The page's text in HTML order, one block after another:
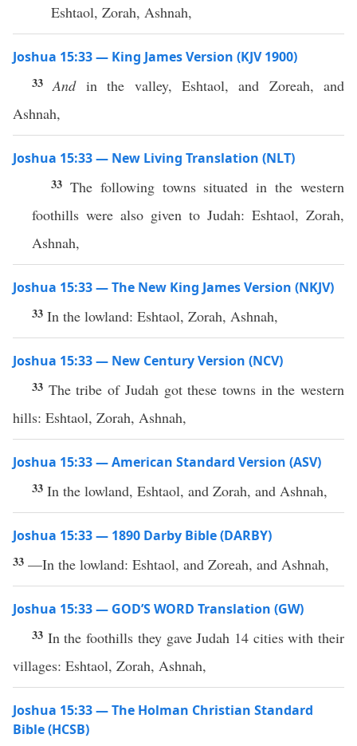
Eshtaol, Zorah, Ashnah,
Joshua 15:33 — King James Version (KJV 1900)
33 Andin the valley, Eshtaol, and Zoreah, and
Ashnah,
Joshua 15:33 — New Living Translation (NLT)
33 The following towns situated in the western
foothills were also given to Judah: Eshtaol, Zorah,
Ashnah,
Joshua 15:33 — The New King James Version (NKJV)
33 In the lowland: Eshtaol, Zorah, Ashnah,
Joshua 15:33 — New Century Version (NCV)
33 The tribe of Judah got these towns in the western
hills: Eshtaol, Zorah, Ashnah,
Joshua 15:33 — American Standard Version (ASV)
33 In the lowland, Eshtaol, and Zorah, and Ashnah,
Joshua 15:33 — 1890 Darby Bible (DARBY)
33 —In the lowland: Eshtaol, and Zoreah, and Ashnah,
Joshua 15:33 — GOD’S WORD Translation (GW)
33 In the foothills they gave Judah 14 cities with their
villages: Eshtaol, Zorah, Ashnah,
Joshua 15:33 — The Holman Christian Standard
Bible (HCSB)